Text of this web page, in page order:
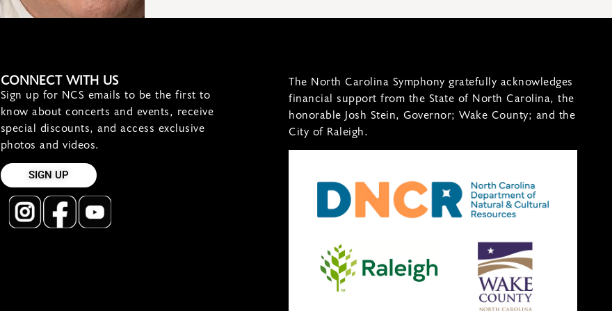
CONNECT WITH US
Sign up for NCS emails to be the first to
know about concerts and events, receive
special discounts, and access exclusive
photos and videos.
SIGN UP
The North Carolina Symphony gratefully acknowledges
financial support from the State of North Carolina, the
honorable Josh Stein, Governor; Wake County; and the
City of Raleigh.